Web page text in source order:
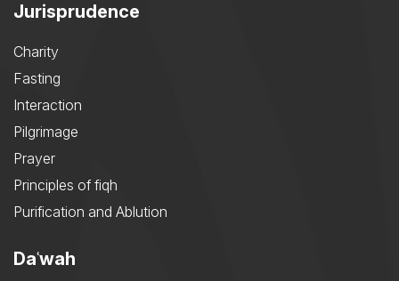
Jurisprudence
Charity
Fasting
Interaction
Pilgrimage
Prayer
Principles of fiqh
Purification and Ablution
Daʿwah